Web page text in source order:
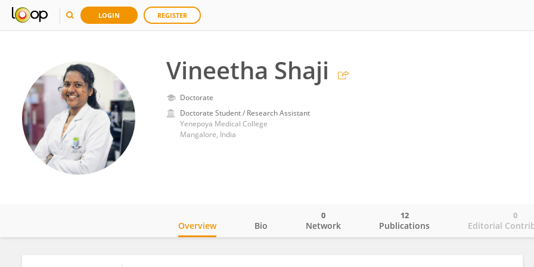
LOGIN REGISTER
Vineetha Shaji
Doctorate
Doctorate Student / Research Assistant
Yenepoya Medical College
Mangalore, India
Overview Bio Network
0
Publications
12
Editorial
0